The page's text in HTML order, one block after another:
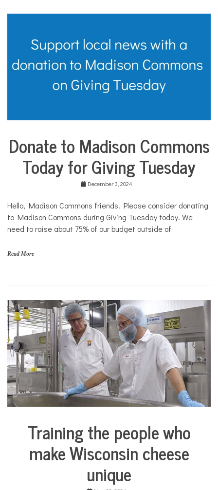
Life
Community
Profiles
Food &
Good
Enough
to Eat
Donate to Madison Commons
Today for Giving Tuesday
December 3, 2024
Hello, Madison Commons friends! Please consider donating
to Madison Commons during Giving Tuesday today. We
need to raise about 75% of our budget outside of
Read More
City
Life
Education
Training the people who
make Wisconsin cheese
unique